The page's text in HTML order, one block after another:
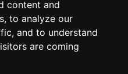
content and
to analyze our
and to understand
are coming